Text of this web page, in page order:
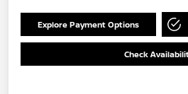
Explore Payment Options
Check